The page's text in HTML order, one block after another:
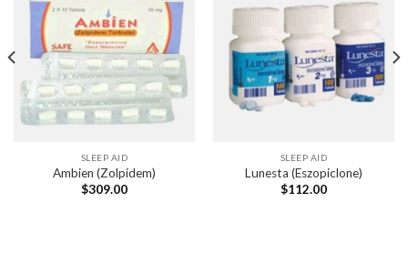
SLEEP AID
Ambien (Zolpidem)
$309.00
SLEEP AID
Lunesta (Eszopiclone)
$112.00